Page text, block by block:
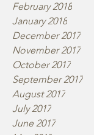
February 2018
January 2018
December 2017
November 2017
October 2017
September 2017
August 2017
July 2017
June 2017